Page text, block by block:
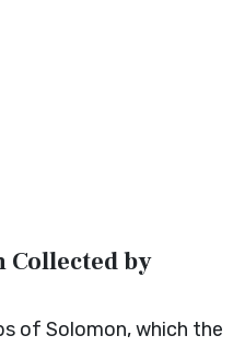
Collected by
of Solomon, which the